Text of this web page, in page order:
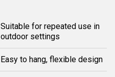
Suitable for repeated use in
outdoor settings
Easy to hang, flexible design